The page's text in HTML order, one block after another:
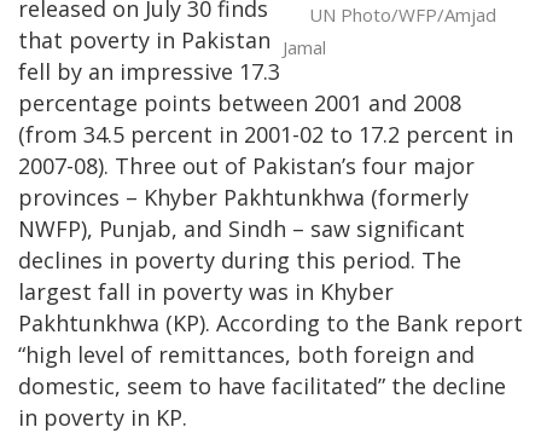
UN Photo/WFP/Amjad
Jamal
released on July 30 finds
that poverty in Pakistan
fell by an impressive 17.3
percentage points between 2001 and 2008
(from 34.5 percent in 2001-02 to 17.2 percent in
2007-08). Three out of Pakistan’s four major
provinces – Khyber Pakhtunkhwa (formerly
NWFP), Punjab, and Sindh – saw significant
declines in poverty during this period. The
largest fall in poverty was in Khyber
Pakhtunkhwa (KP). According to the Bank report
“high level of remittances, both foreign and
domestic, seem to have facilitated” the decline
in poverty in KP.